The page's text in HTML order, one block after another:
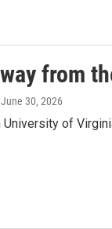
from
June 30, 2026
of